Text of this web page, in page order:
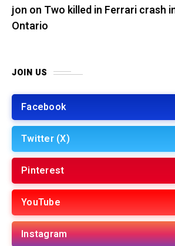
jon on Two killed in Ferrari crash
Ontario
JOIN US
Facebook
Twitter (X)
Pinterest
YouTube
Instagram